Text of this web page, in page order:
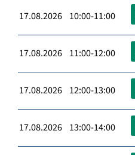
17.08.2026 10:00-11:00
17.08.2026 11:00-12:00
17.08.2026 12:00-13:00
17.08.2026 13:00-14:00